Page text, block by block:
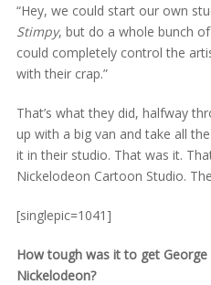
“Hey, we could start our own
Stimpy, but do a whole bunch
could completely control the
with their crap.”
That’s what they did, halfway
up with a big van and take all
it in their studio. That was it.
Nickelodeon Cartoon Studio.
[singlepic=1041]
How tough was it to get
Nickelodeon?